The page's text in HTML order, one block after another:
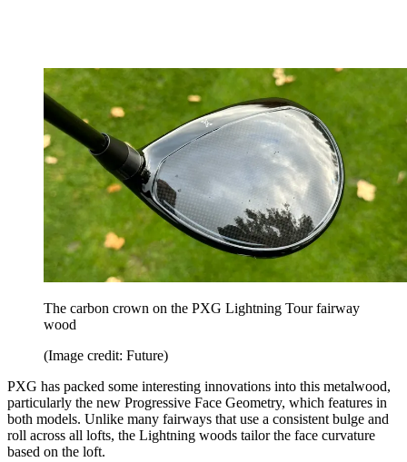
The carbon crown on the PXG Lightning Tour fairway
wood
(Image credit: Future)
PXG has packed some interesting innovations into this metalwood,
particularly the new Progressive Face Geometry, which features in
both models. Unlike many fairways that use a consistent bulge and
roll across all lofts, the Lightning woods tailor the face curvature
based on the loft.